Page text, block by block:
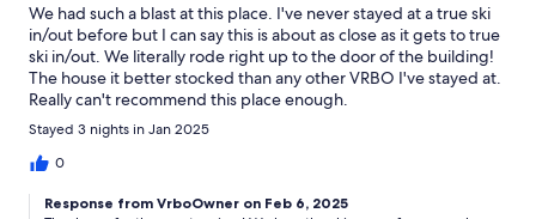
We had such a blast at this place. I've never stayed at a true ski
in/out before but I can say this is about as close as it gets to true
ski in/out. We literally rode right up to the door of the building!
The house it better stocked than any other VRBO I've stayed at.
Really can't recommend this place enough.
Stayed 3 nights in Jan 2025
0
Response from VrboOwner on Feb 6, 2025